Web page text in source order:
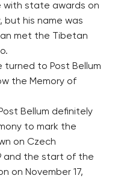
with state awards on
but his name was
met the Tibetan
turned to Post Bellum
the Memory of
Bellum definitely
to mark the
on Czech
and the start of the
on November 17,